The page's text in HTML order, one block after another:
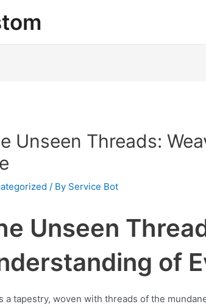
Unseen Threads:
/ By Service Bot
Unseen
of
a tapestry, woven with threads of the